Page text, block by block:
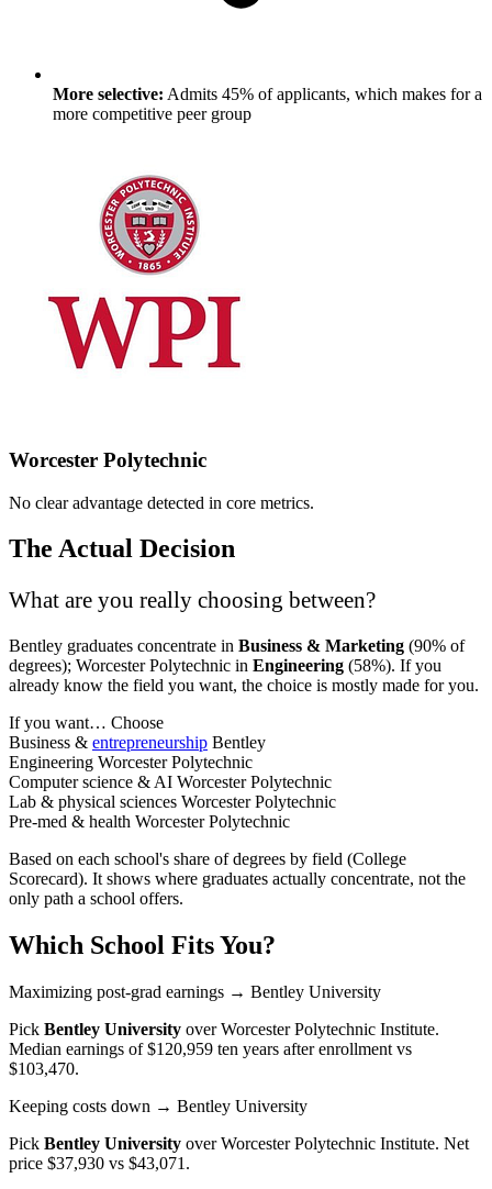
More selective: Admits 45% of applicants, which makes for a
more competitive peer group
Worcester Polytechnic
No clear advantage detected in core metrics.
The Actual Decision
What are you really choosing between?
Bentley graduates concentrate in Business & Marketing (90% of
degrees); Worcester Polytechnic in Engineering (58%). If you
already know the field you want, the choice is mostly made for you.
If you want… Choose
Business & entrepreneurship Bentley
Engineering Worcester Polytechnic
Computer science & AI Worcester Polytechnic
Lab & physical sciences Worcester Polytechnic
Pre-med & health Worcester Polytechnic
Based on each school's share of degrees by field (College
Scorecard). It shows where graduates actually concentrate, not the
only path a school offers.
Which School Fits You?
Maximizing post-grad earnings → Bentley University
Pick Bentley University overWorcester Polytechnic Institute.
Median earnings of $120,959 ten years after enrollment vs
$103,470.
Keeping costs down → Bentley University
Pick Bentley University overWorcester Polytechnic Institute. Net
price $37,930 vs $43,071.